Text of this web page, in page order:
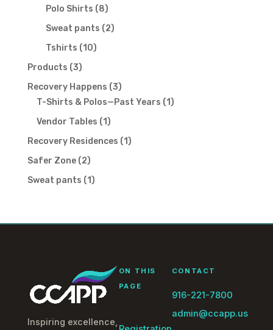
products
Polo Shirts 88
products
Sweat pants 22
Tshirts 1010
Products 33
products
Recovery Happens 33
products
T-Shirts & Polos—Past Years 11
Vendor Tables 11
product
Recovery Residences 11
Safer Zone 22
products
Sweat pants 11
Inspiring excellence,
ON THIS
PAGE
CONTACT
916-221-7800
admin@ccapp.us